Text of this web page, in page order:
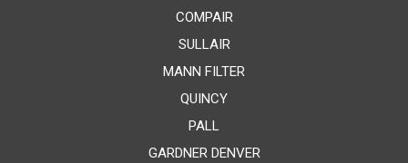
COMPAIR
SULLAIR
MANN FILTER
QUINCY
PALL
GARDNER DENVER